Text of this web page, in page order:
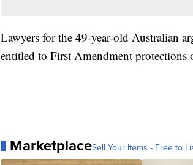
Lawyers for the 49-year-old Australian
entitled to First Amendment protections
MarketplaceSell Your Items - Free to